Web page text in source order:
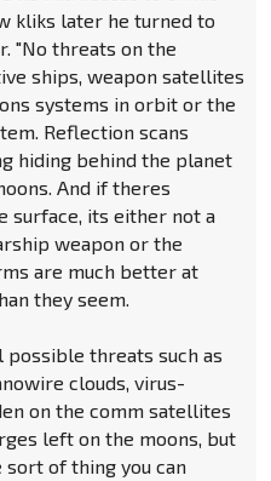
kliks later he turned to
"No threats on the
ships, weapon satellites
systems in orbit or the
Reflection scans
hiding behind the planet
And if theres
surface, its either not a
weapon or the
are much better at
they seem.
possible threats such as
clouds, virus-
on the comm satellites
left on the moons, but
of thing you can